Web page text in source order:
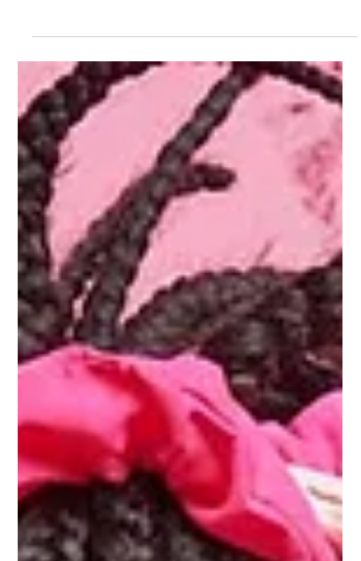
Why Your Cleaning
Supplies Supplier
Should Be More
Than a Checkout
Page
Discover why online cleaning supplies need more
than a checkout page, with local support, product
advice and reliable supply from Seldram Supplies UK.